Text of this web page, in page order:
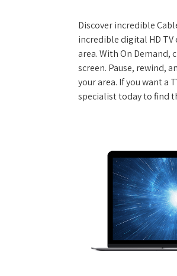
Discover incredible
incredible digital HD
area. With On
screen. Pause, rewind,
your area. If you want a
specialist today to find